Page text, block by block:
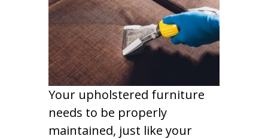
Your upholstered furniture
needs to be properly
maintained, just like your